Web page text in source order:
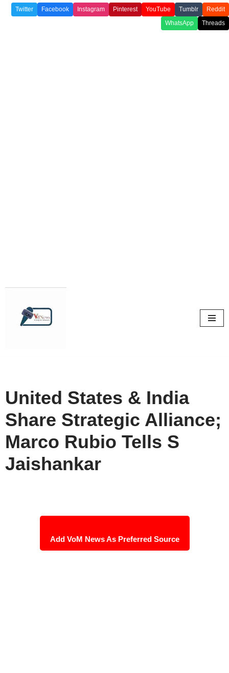
Twitter Facebook Instagram Pinterest YouTube Tumblr
Reddit
WhatsApp
Threads
United States & India
Share Strategic Alliance;
Marco Rubio Tells S
Jaishankar
Add VoM News As Preferred Source